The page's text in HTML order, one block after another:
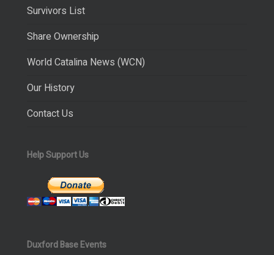
Survivors List
Share Ownership
World Catalina News (WCN)
Our History
Contact Us
Help Support Us
Duxford Base Events